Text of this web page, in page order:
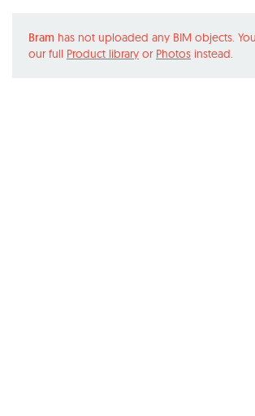
Bram has not uploaded any BIM objects.
our full Product library or Photos instead.